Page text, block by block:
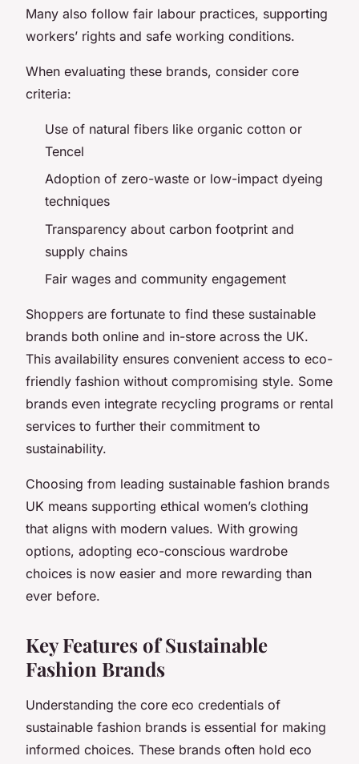
Many also follow fair labour practices, supporting
workers’ rights and safe working conditions.
When evaluating these brands, consider core
criteria:
Use of natural fibers like organic cotton or
Tencel
Adoption of zero-waste or low-impact dyeing
techniques
Transparency about carbon footprint and
supply chains
Fair wages and community engagement
Shoppers are fortunate to find these sustainable
brands both online and in-store across the UK.
This availability ensures convenient access to eco-
friendly fashion without compromising style. Some
brands even integrate recycling programs or rental
services to further their commitment to
sustainability.
Choosing from leading sustainable fashion brands
UK means supporting ethical women’s clothing
that aligns with modern values. With growing
options, adopting eco-conscious wardrobe
choices is now easier and more rewarding than
ever before.
Key Features of Sustainable
Fashion Brands
Understanding the core eco credentials of
sustainable fashion brands is essential for making
informed choices. These brands often hold eco